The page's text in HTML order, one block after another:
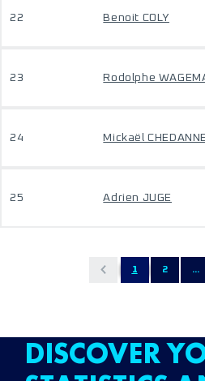
22 Benoit COLY
23 Rodolphe
24 Mickaël CHEDANNE
25 Adrien JUGE
1 2 ...
DISCOVER